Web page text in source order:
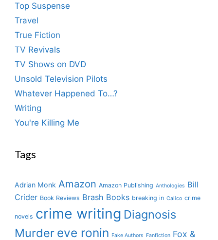
Top Suspense
Travel
True Fiction
TV Revivals
TV Shows on DVD
Unsold Television Pilots
Whatever Happened To…?
Writing
You're Killing Me
Tags
Adrian Monk Amazon Amazon Publishing Anthologies Bill
Crider Book Reviews Brash Books breaking in Calico crime
novels crime writing Diagnosis
Murder eve ronin Fake Authors Fanfiction Fox &